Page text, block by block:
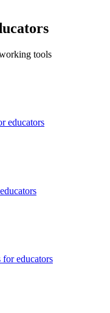
tools
educators
educators
foreducators